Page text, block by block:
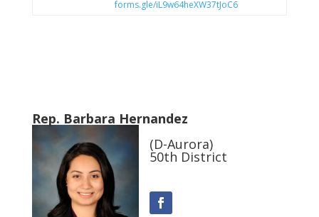
forms.gle/iL9w64heXW37tJoC6
Rep. Barbara Hernandez
(D-Aurora)
50th District